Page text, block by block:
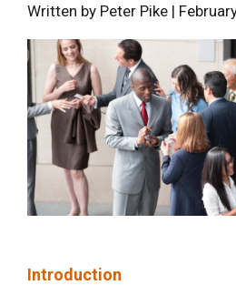
Written by Peter Pike |
Introduction